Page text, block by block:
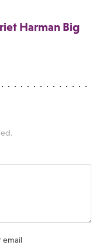
Harman Big
email